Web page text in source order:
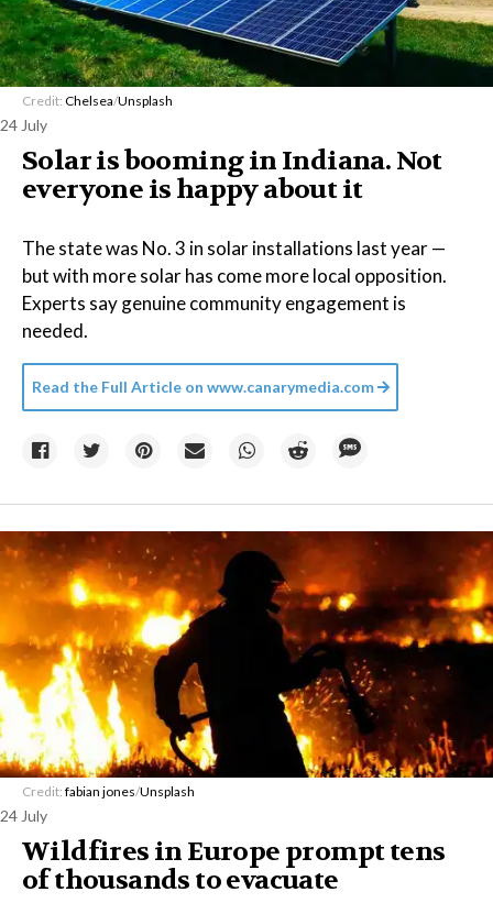
Credit: Chelsea/Unsplash
24 July
Solar is booming in Indiana. Not
everyone is happy about it
The state was No. 3 in solar installations last year —
but with more solar has come more local opposition.
Experts say genuine community engagement is
needed.
Read the Full Article on www.canarymedia.com
Credit: fabian jones/Unsplash
24 July
Wildfires in Europe prompt tens
of thousands to evacuate